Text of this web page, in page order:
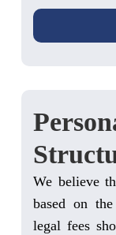
We believe
based on
legal fees